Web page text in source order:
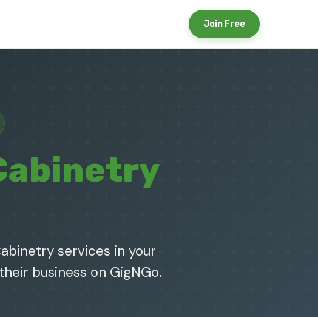
Join Free
services in your
business on GigNGo.